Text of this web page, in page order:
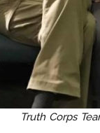
Truth Corps